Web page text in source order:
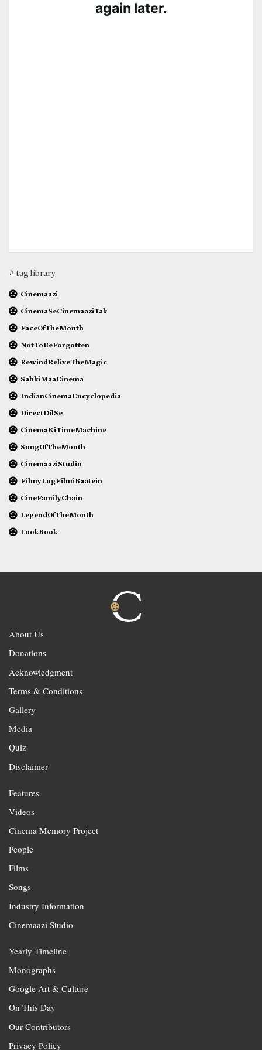
# tag library
Cinemaazi
CinemaSeCinemaaziTak
FaceOfTheMonth
NotToBeForgotten
RewindReliveTheMagic
SabkiMaaCinema
IndianCinemaEncyclopedia
DirectDilSe
CinemaKiTimeMachine
SongOfTheMonth
CinemaaziStudio
FilmyLogFilmiBaatein
CineFamilyChain
LegendOfTheMonth
LookBook
About Us
Donations
Acknowledgment
Terms & Conditions
Gallery
Media
Quiz
Disclaimer
Features
Videos
Cinema Memory Project
People
Films
Songs
Industry Information
Cinemaazi Studio
Yearly Timeline
Monographs
Google Art & Culture
On This Day
Our Contributors
Privacy Policy